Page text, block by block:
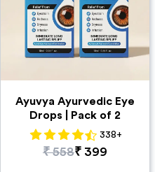
Ayuvya Ayurvedic Eye
Drops | Pack of 2
338+
₹558₹ 399